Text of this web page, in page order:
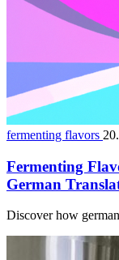
fermenting flavors
Fermenting
German
Discover how